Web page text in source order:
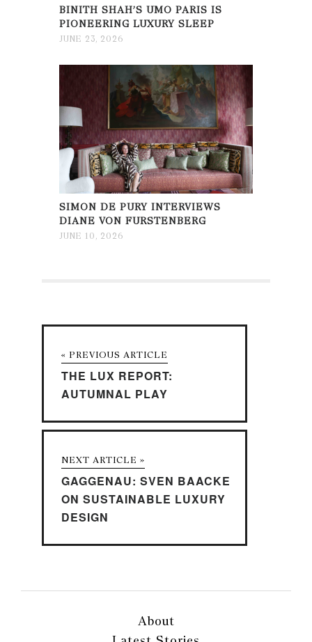
BINITH SHAH’S UMO PARIS IS
PIONEERING LUXURY SLEEP
JUNE 23, 2026
SIMON DE PURY INTERVIEWS
DIANE VON FURSTENBERG
JUNE 10, 2026
« PREVIOUS ARTICLE
THE LUX REPORT:
AUTUMNAL PLAY
NEXT ARTICLE »
GAGGENAU: SVEN BAACKE
ON SUSTAINABLE LUXURY
DESIGN
About